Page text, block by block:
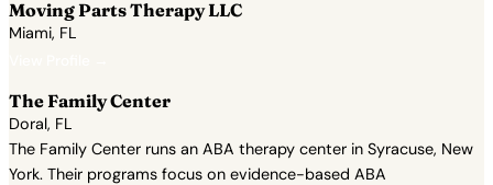
Moving Parts Therapy LLC
Miami, FL
The Family Center
Doral, FL
The Family Center runs an ABA therapy center in Syracuse, New
York. Their programs focus on evidence-based ABA